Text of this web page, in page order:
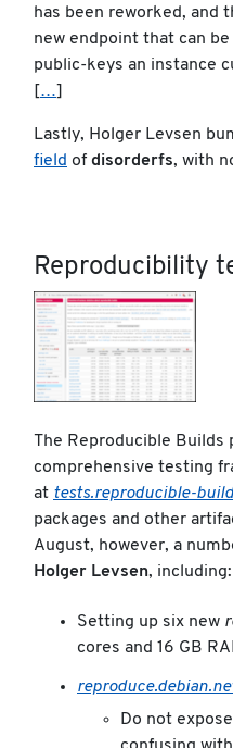
has been reworked, and
new endpoint that can
public-keys an instance
[…]
Lastly, Holger Levsen
field of disorderfs, with
Reproducibility
The Reproducible Builds
comprehensive testing
at tests.reproducible-
packages and other
August, however, a
Holger Levsen, including:
Setting up six new
cores and 16 GB
Do not